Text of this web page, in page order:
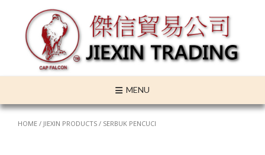
content
MENU
HOME / JIEXIN PRODUCTS / SERBUK PENCUCI